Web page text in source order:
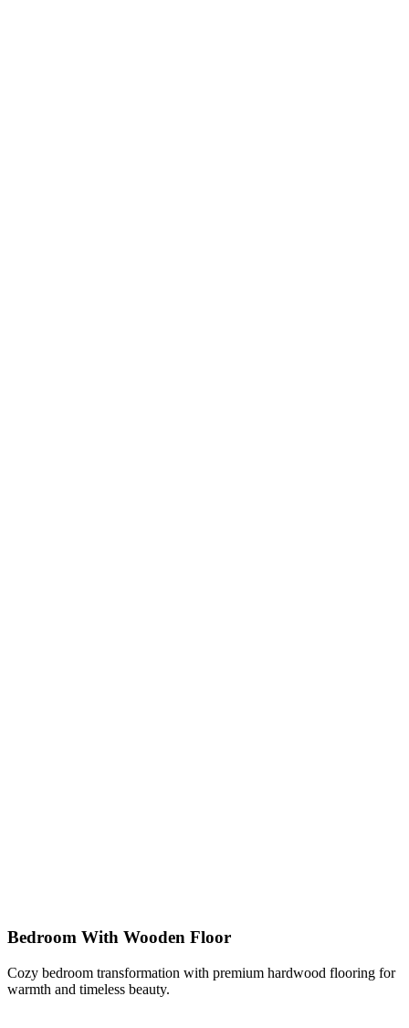
Bedroom With Wooden Floor
Cozy bedroom transformation with premium hardwood flooring for
warmth and timeless beauty.